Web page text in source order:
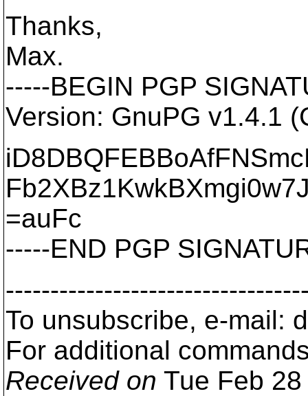
Thanks,
Max.
-----BEGIN PGP
Version: GnuPG v1.4.1
=auFc
-----END PGP
To unsubscribe, e-mail:
For additional
Received on Tue Feb